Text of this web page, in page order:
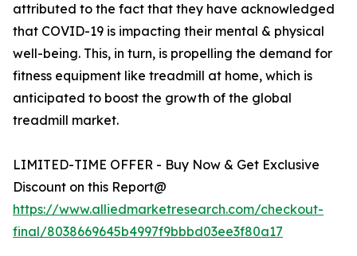
attributed to the fact that they have acknowledged
that COVID-19 is impacting their mental & physical
well-being. This, in turn, is propelling the demand for
fitness equipment like treadmill at home, which is
anticipated to boost the growth of the global
treadmill market.
LIMITED-TIME OFFER - Buy Now & Get Exclusive
Discount on this Report@
https://www.alliedmarketresearch.com/checkout-
final/8038669645b4997f9bbbd03ee3f80a17